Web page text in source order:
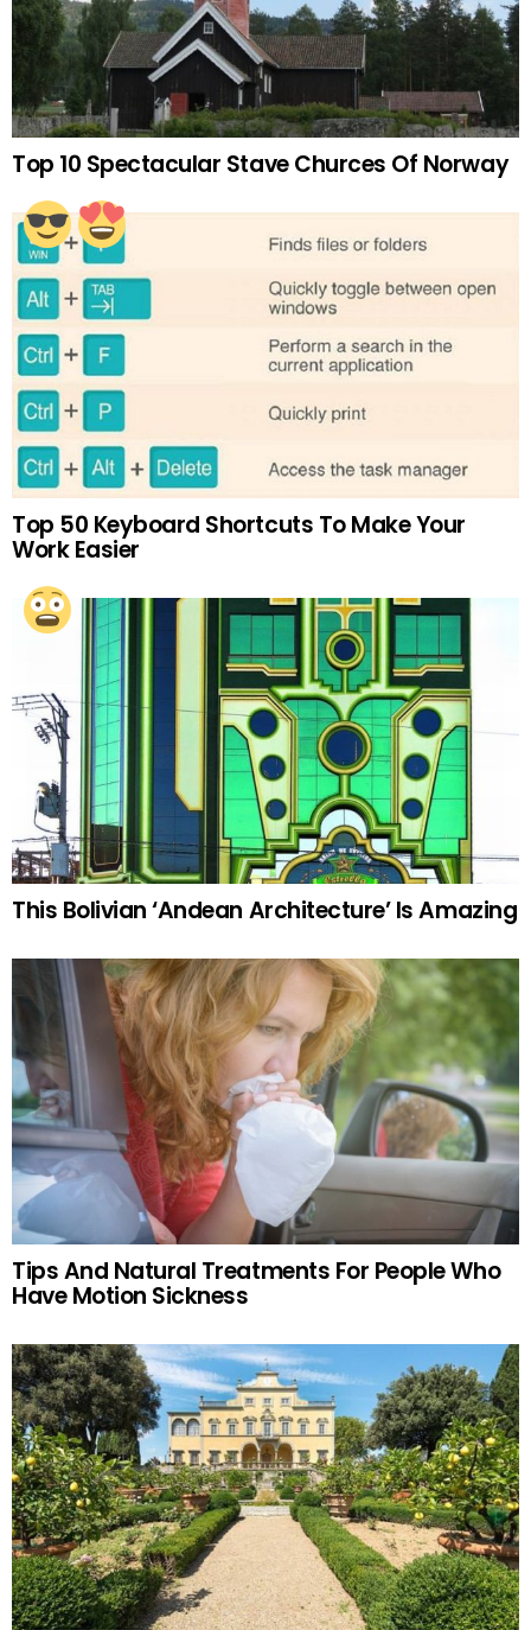
Top 10 Spectacular Stave Churces Of Norway
Top 50 Keyboard Shortcuts To Make Your
Work Easier
This Bolivian ‘Andean Architecture’ Is Amazing
Tips And Natural Treatments For People Who
Have Motion Sickness